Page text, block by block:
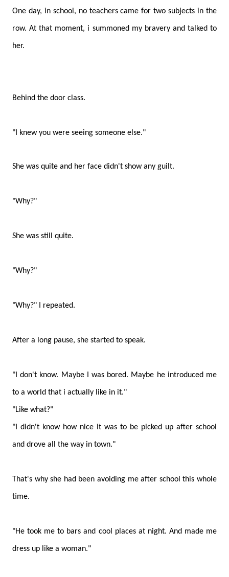
One day, in school, no teachers came for two subjects in the
row. At that moment, i summoned my bravery and talked to
her.
Behind the door class.
"I knew you were seeing someone else."
She was quite and her face didn't show any guilt.
"Why?"
She was still quite.
"Why?"
"Why?" I repeated.
After a long pause, she started to speak.
"I don't know. Maybe I was bored. Maybe he introduced me
to a world that i actually like in it."
"Like what?"
"I didn't know how nice it was to be picked up after school
and drove all the way in town."
That's why she had been avoiding me after school this whole
time.
"He took me to bars and cool places at night. And made me
dress up like a woman."